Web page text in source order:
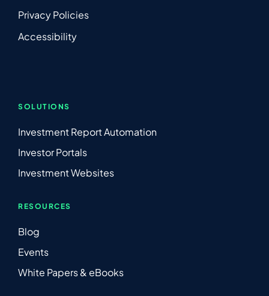
Privacy Policies
Accessibility
SOLUTIONS
Investment Report Automation
Investor Portals
Investment Websites
RESOURCES
Blog
Events
White Papers & eBooks